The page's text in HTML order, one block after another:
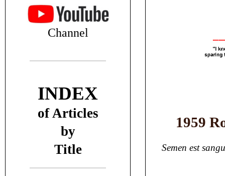
Channel
INDEX
of Articles
by
Title
1959
Semen est